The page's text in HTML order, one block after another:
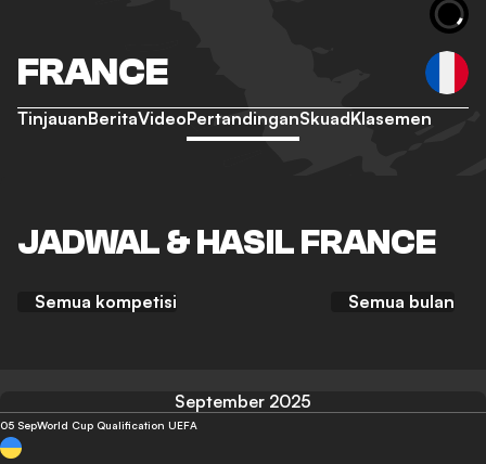
FRANCE
TinjauanBeritaVideoPertandinganSkuadKlasemen
JADWAL & HASIL FRANCE
Semua kompetisi Semua bulan
September 2025
05 SepWorld Cup Qualification UEFA